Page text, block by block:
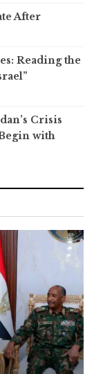
After
Reading the
Crisis
with